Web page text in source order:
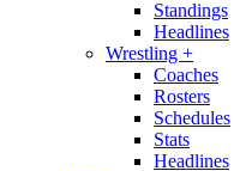
Standings
Headlines
Wrestling +
Coaches
Rosters
Schedules
Stats
Headlines